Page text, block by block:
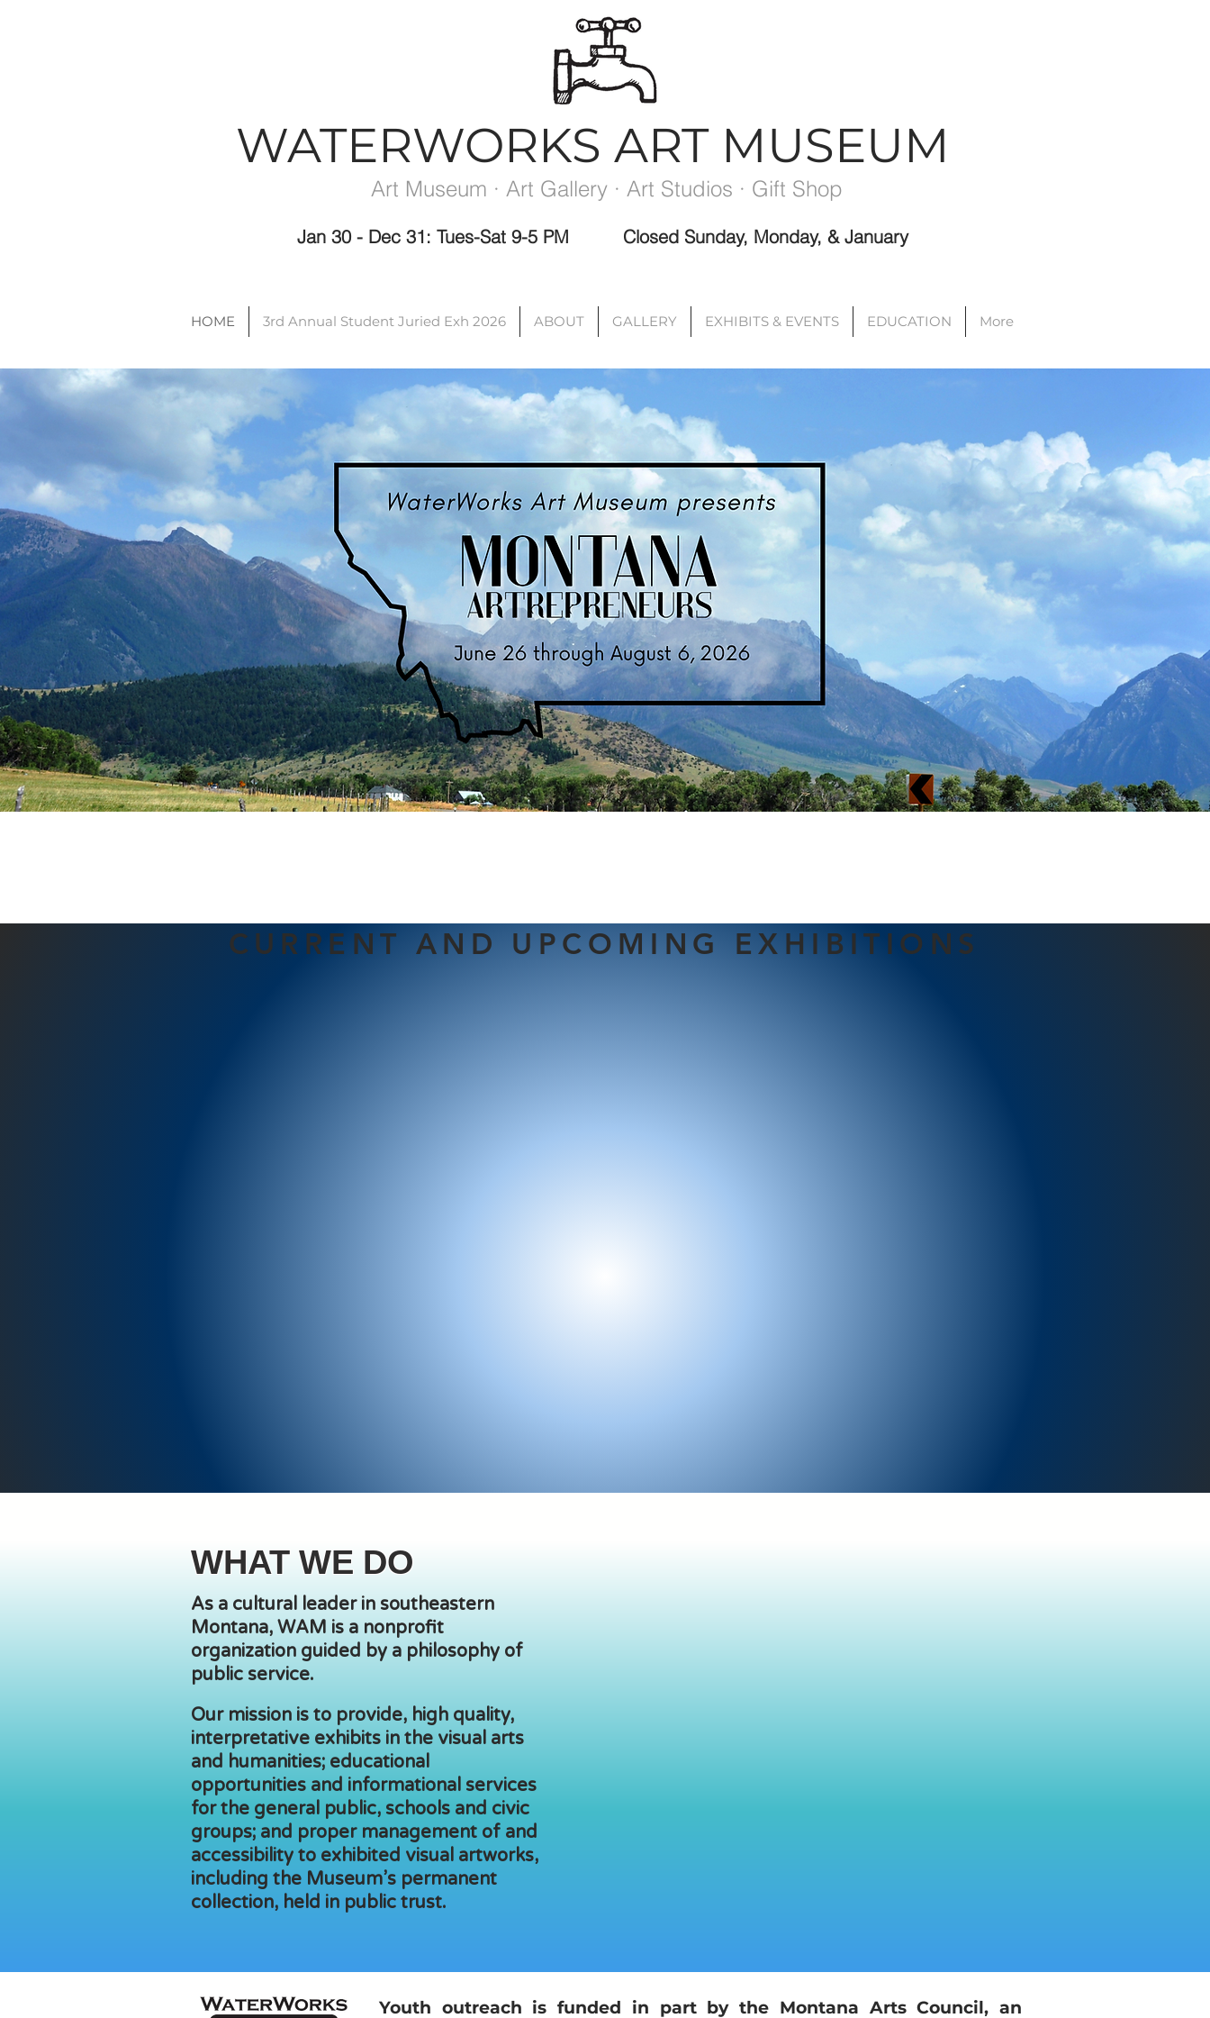
WATERWORKS ART MUSEUM
Art Museum · Art Gallery · Art Studios · Gift Shop
Jan 30 - Dec 31: Tues-Sat 9-5 PM Closed Sunday, Monday, & January
HOME 3rd Annual Student Juried Exh 2026 ABOUT GALLERY EXHIBITS & EVENTS EDUCATION More
CURRENT AND UPCOMING EXHIBITIONS
WHAT WE DO
As a cultural leader in southeastern
Montana, WAM is a nonprofit
organization guided by a philosophy of
public service.
Our mission is to provide, high quality,
interpretative exhibits in the visual arts
and humanities; educational
opportunities and informational services
for the general public, schools and civic
groups; and proper management of and
accessibility to exhibited visual artworks,
including the Museum’s permanent
collection, held in public trust.
Youth outreach is funded in part by the Montana Arts Council, an